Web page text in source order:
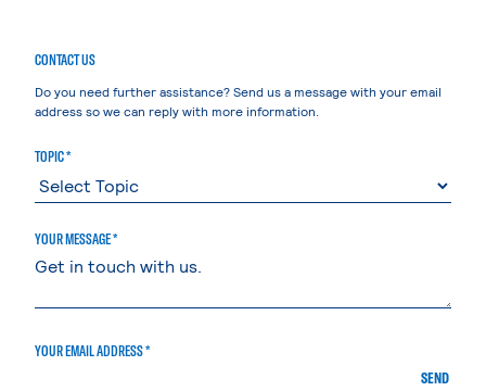
CONTACT US
Do you need further assistance? Send us a message with your email
address so we can reply with more information.
TOPIC *
YOUR MESSAGE *
YOUR EMAIL ADDRESS *
SEND